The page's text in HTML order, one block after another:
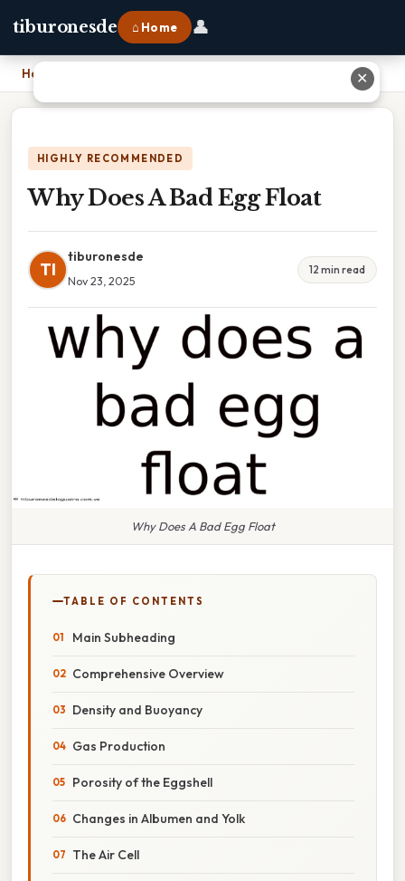
tiburonesde ⌂ Home 👤
Home
HIGHLY RECOMMENDED
Why Does A Bad Egg Float
TI
tiburonesde
Nov 23, 2025
12 min read
Why Does A Bad Egg Float
TABLE OF CONTENTS
Main Subheading
Comprehensive Overview
Density and Buoyancy
Gas Production
Porosity of the Eggshell
Changes in Albumen and Yolk
The Air Cell
✕